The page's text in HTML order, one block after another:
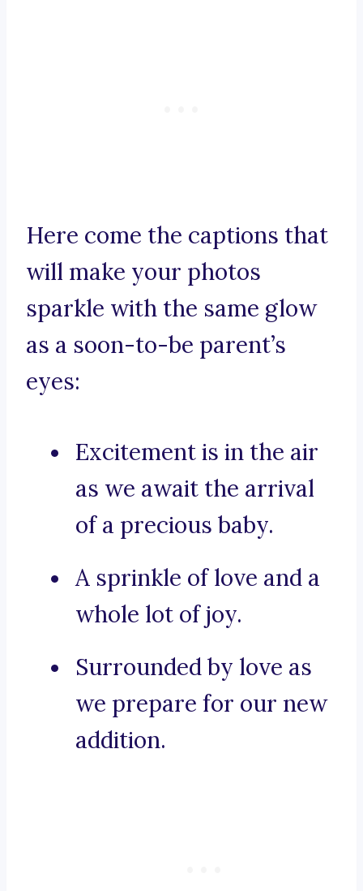
Here come the captions that
will make your photos
sparkle with the same glow
as a soon-to-be parent’s
eyes:
Excitement is in the air
as we await the arrival
of a precious baby.
A sprinkle of love and a
whole lot of joy.
Surrounded by love as
we prepare for our new
addition.